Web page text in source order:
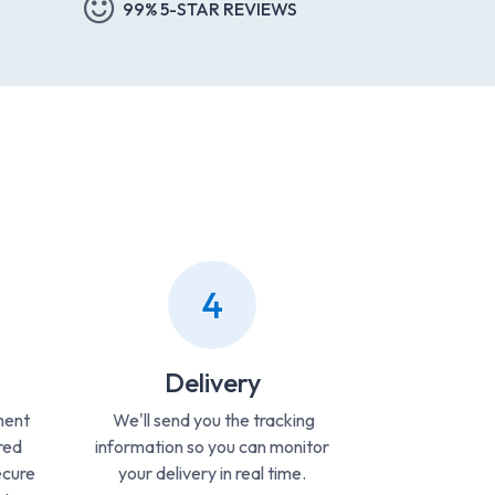
99% 5-STAR REVIEWS
4
Delivery
We'll send you the tracking
information so you can monitor
your delivery in real time.